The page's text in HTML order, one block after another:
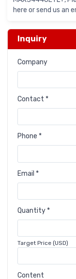
here or send us an
Inquiry
Company
Contact *
Phone *
Email *
Quantity *
Target Price (USD)
Content